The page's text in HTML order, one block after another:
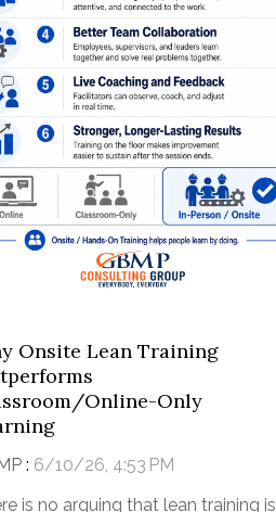
Onsite Lean Training
Online-Only
: 6/10/26, 4:53 PM
is no arguing that lean training is